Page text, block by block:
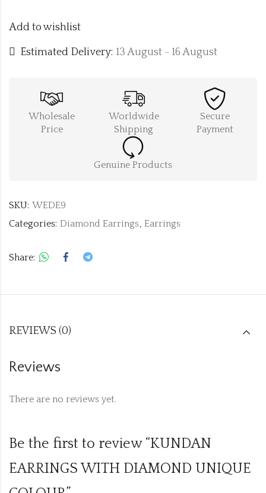
Add to wishlist
Estimated Delivery: 13 August - 16 August
Wholesale
Price
Worldwide
Shipping
Secure
Payment
Genuine Products
SKU: WEDE9
Categories: Diamond Earrings, Earrings
Share:
REVIEWS (0)
Reviews
There are no reviews yet.
Be the first to review “KUNDAN
EARRINGS WITH DIAMOND UNIQUE